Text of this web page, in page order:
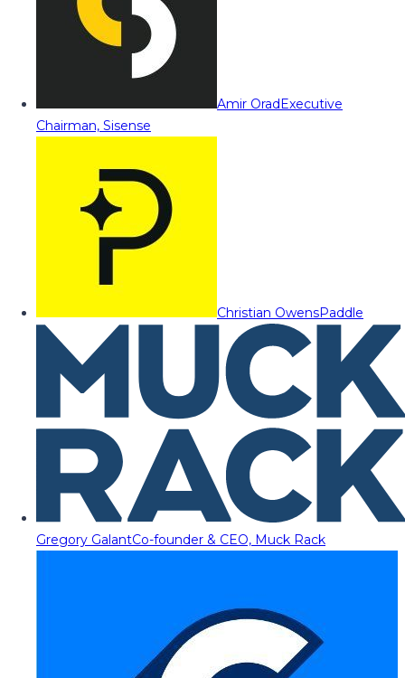
Amir OradExecutive
Chairman, Sisense
Christian OwensPaddle
Gregory GalantCo-founder & CEO, Muck Rack